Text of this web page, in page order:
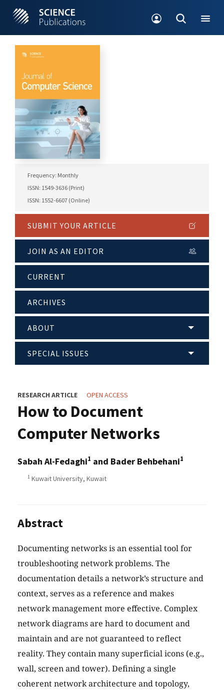
Frequency: Monthly
ISSN: 1549-3636 (Print)
ISSN: 1552-6607 (Online)
SUBMIT YOUR ARTICLE
JOIN AS AN EDITOR
CURRENT
ARCHIVES
ABOUT
SPECIAL ISSUES
RESEARCH ARTICLE OPEN ACCESS
How to Document
Computer Networks
Sabah Al-Fedaghi1 and Bader Behbehani1
1 Kuwait University, Kuwait
Abstract
Documenting networks is an essential tool for
troubleshooting network problems. The
documentation details a network’s structure and
context, serves as a reference and makes
network management more effective. Complex
network diagrams are hard to document and
maintain and are not guaranteed to reflect
reality. They contain many superficial icons (e.g.,
wall, screen and tower). Defining a single
coherent network architecture and topology,